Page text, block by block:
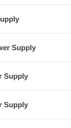
Supply
Supply
Supply